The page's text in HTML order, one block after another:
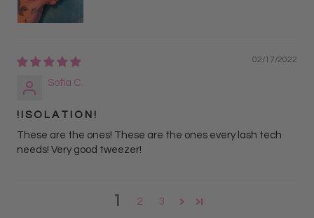
02/17/2022
Sofia C.
! I S O L A T I O N !
These are the ones! These are the ones every lash tech
needs! Very good tweezer!
1 2 3